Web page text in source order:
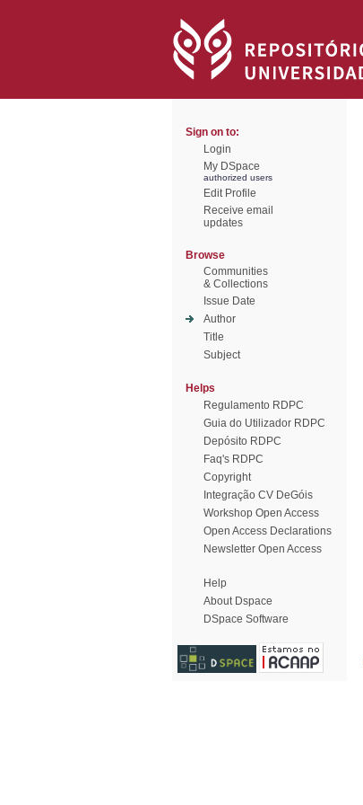
Sign on to:
Login
My DSpace
authorized users
Edit Profile
Receive email
updates
Browse
Communities
& Collections
Issue Date
Author
Title
Subject
Helps
Regulamento RDPC
Guia do Utilizador RDPC
Depósito RDPC
Faq's RDPC
Copyright
Integração CV DeGóis
Workshop Open Access
Open Access Declarations
Newsletter Open Access
Help
About Dspace
DSpace Software